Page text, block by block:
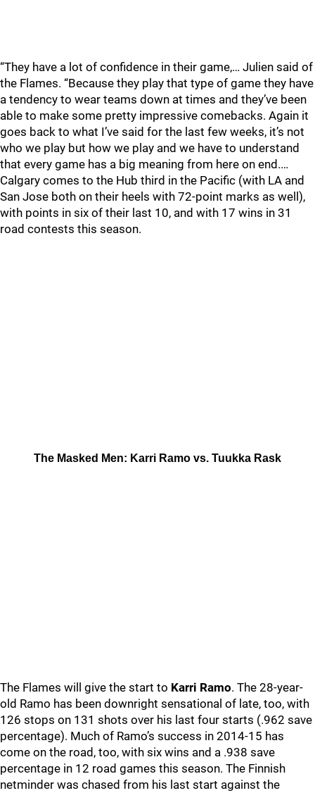
“They have a lot of confidence in their game,… Julien said of
the Flames. “Because they play that type of game they have
a tendency to wear teams down at times and they’ve been
able to make some pretty impressive comebacks. Again it
goes back to what I’ve said for the last few weeks, it’s not
who we play but how we play and we have to understand
that every game has a big meaning from here on end.…
Calgary comes to the Hub third in the Pacific (with LA and
San Jose both on their heels with 72-point marks as well),
with points in six of their last 10, and with 17 wins in 31
road contests this season.
The Masked Men: Karri Ramo vs. Tuukka Rask
The Flames will give the start to Karri Ramo. The 28-year-
old Ramo has been downright sensational of late, too, with
126 stops on 131 shots over his last four starts (.962 save
percentage). Much of Ramo’s success in 2014-15 has
come on the road, too, with six wins and a .938 save
percentage in 12 road games this season. The Finnish
netminder was chased from his last start against the